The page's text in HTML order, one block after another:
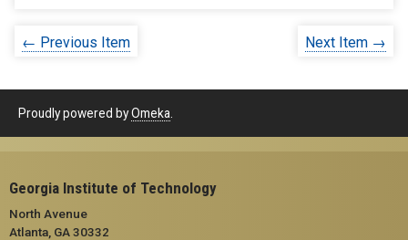
← Previous Item Next Item →
Proudly powered byOmeka
Georgia Institute of Technology
North Avenue
Atlanta, GA 30332